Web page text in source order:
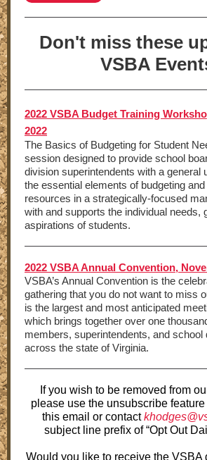
Don't miss these
VSBA
2022 VSBA Budget Training
2022
The Basics of Budgeting for Student
session designed to provide school
division superintendents with a general
the essential elements of budgeting
resources in a strategically-focused
with and supports the individual needs,
aspirations of students.
2022 VSBA Annual Convention,
VSBA’s Annual Convention is the
gathering that you do not want to miss
is the largest and most anticipated
which brings together over one
members, superintendents, and school
across the state of Virginia.
If you wish to be removed from
please use the unsubscribe
this email or contact
subject line prefix of “Opt Out
Would you like to receive the VSBA